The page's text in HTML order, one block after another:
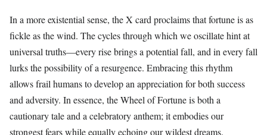
In a more existential sense, the X card proclaims that fortune is as
fickle as the wind. The cycles through which we oscillate hint at
universal truths—every rise brings a potential fall, and in every fall
lurks the possibility of a resurgence. Embracing this rhythm
allows frail humans to develop an appreciation for both success
and adversity. In essence, the Wheel of Fortune is both a
cautionary tale and a celebratory anthem; it embodies our
strongest fears while equally echoing our wildest dreams.